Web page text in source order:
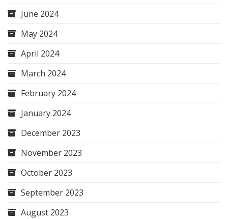
June 2024
May 2024
April 2024
March 2024
February 2024
January 2024
December 2023
November 2023
October 2023
September 2023
August 2023